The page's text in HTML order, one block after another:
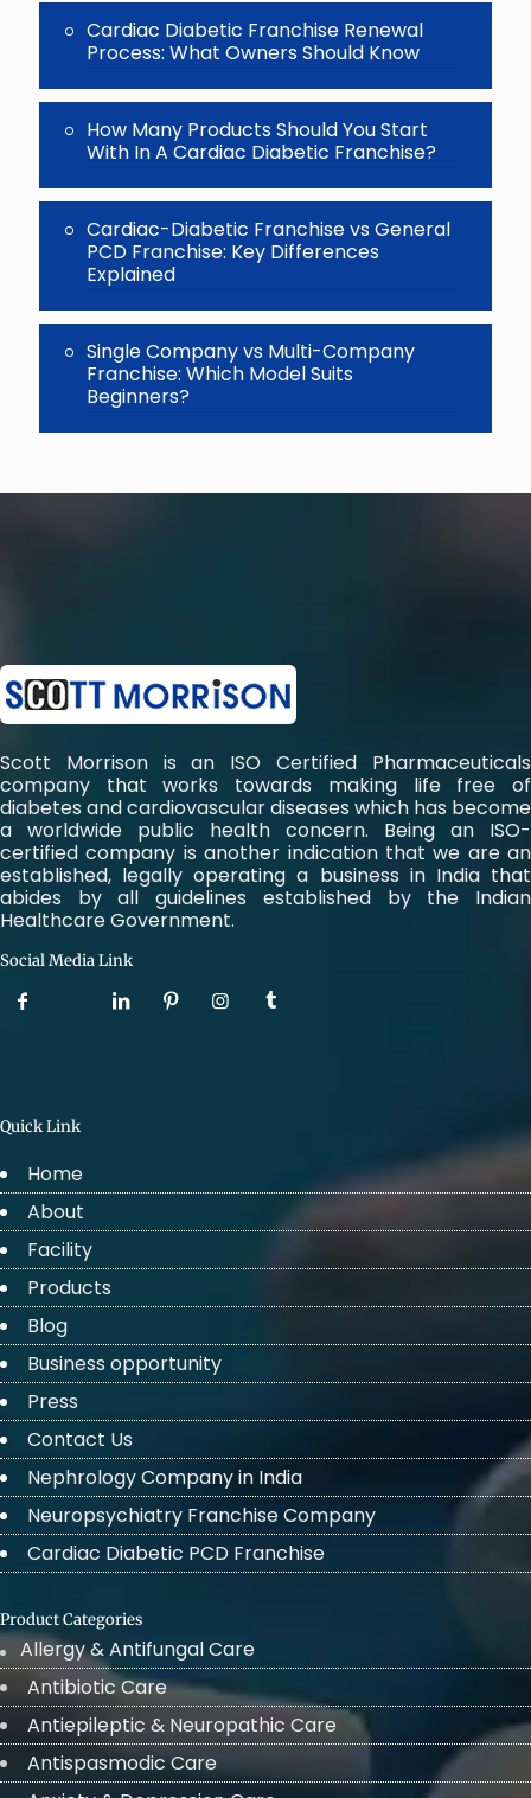
Cardiac Diabetic Franchise Renewal
Process: What Owners Should Know
How Many Products Should You Start
With In A Cardiac Diabetic Franchise?
Cardiac-Diabetic Franchise vs General
PCD Franchise: Key Differences
Explained
Single Company vs Multi-Company
Franchise: Which Model Suits
Beginners?
Scott Morrison is an ISO Certified Pharmaceuticals
company that works towards making life free of
diabetes and cardiovascular diseases which has become
a worldwide public health concern. Being an ISO-
certified company is another indication that we are an
established, legally operating a business in India that
abides by all guidelines established by the Indian
Healthcare Government.
Social Media Link
Quick Link
Home
About
Facility
Products
Blog
Business opportunity
Press
Contact Us
Nephrology Company in India
Neuropsychiatry Franchise Company
Cardiac Diabetic PCD Franchise
Product Categories
Allergy & Antifungal Care
Antibiotic Care
Antiepileptic & Neuropathic Care
Antispasmodic Care